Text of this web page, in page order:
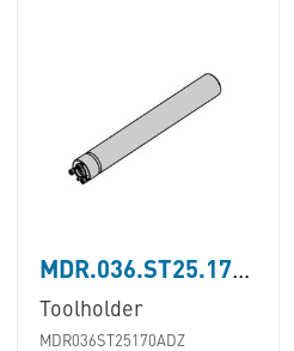
MDR.036.ST25.170.A.D.Z
Toolholder
MDR036ST25170ADZ